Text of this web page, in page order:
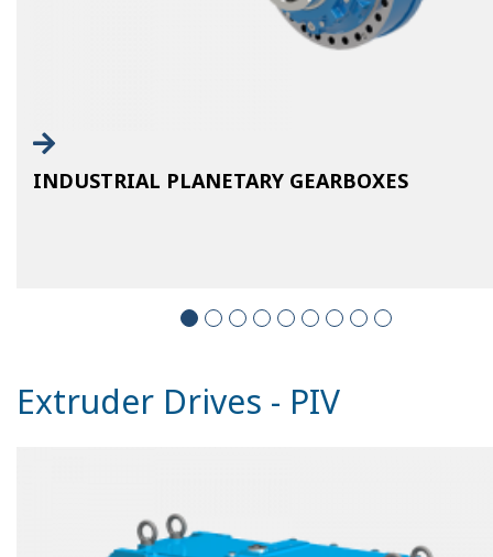
INDUSTRIAL PLANETARY GEARBOXES
Extruder Drives - PIV